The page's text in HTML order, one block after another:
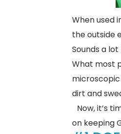
When used
the outside
Sounds a
What most
dirt and
Now, it’s
on keeping